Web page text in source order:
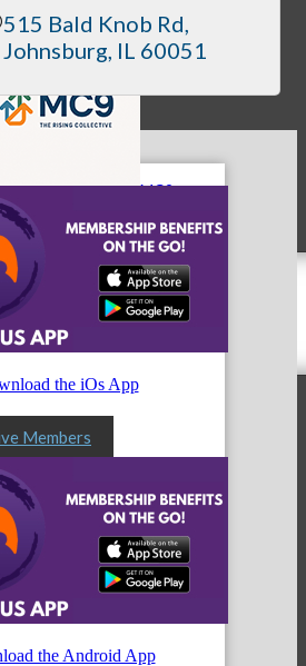
MC9
Members
Levels & Benefits
515 Bald Knob Rd
Johnsburg IL 60051
the iOs App
the Android App